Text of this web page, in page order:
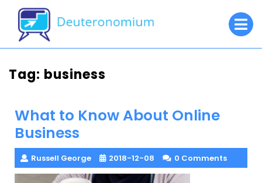
content
Tag: business
What to Know About Online
Business
Russell George 2018-12-08 0 Comments